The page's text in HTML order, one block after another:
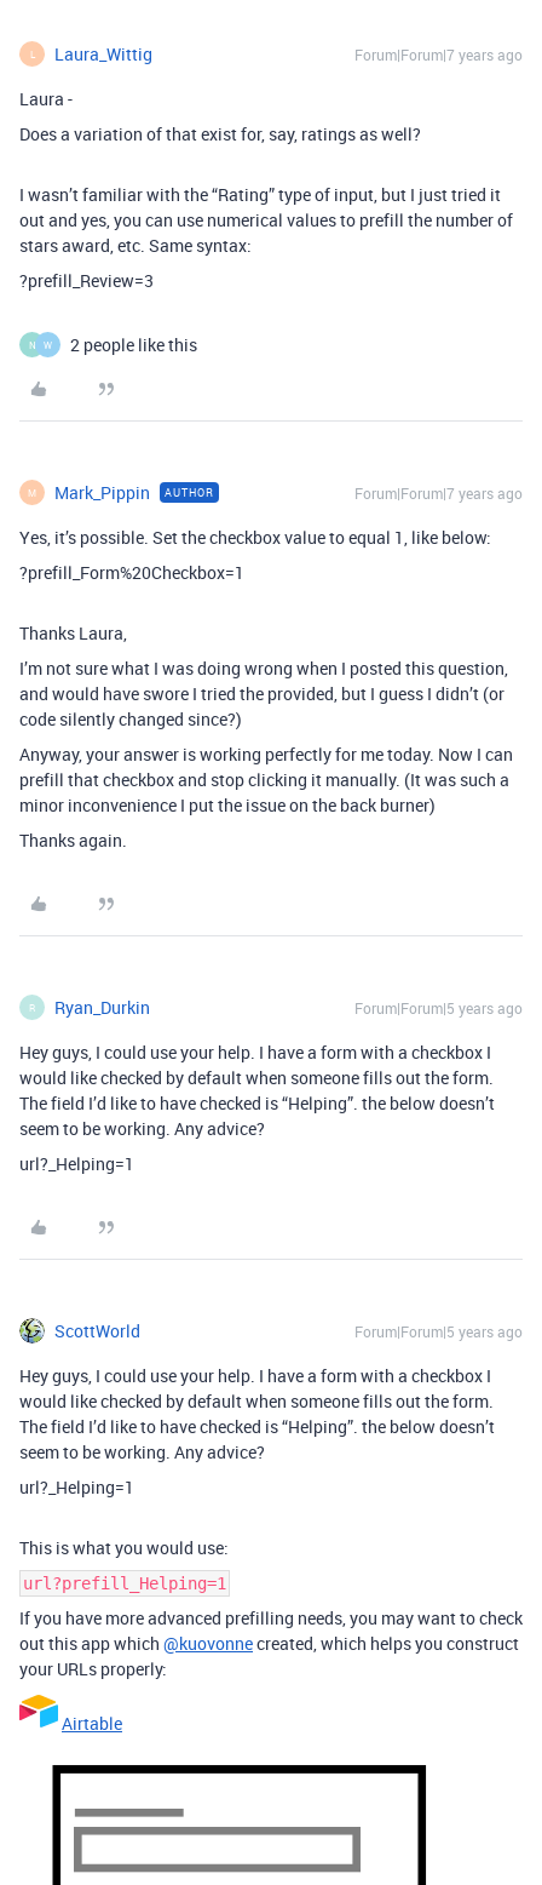
L Laura_Wittig Forum|Forum|7 years ago
Laura -
Does a variation of that exist for, say, ratings as well?
I wasn’t familiar with the “Rating” type of input, but I just tried it
out and yes, you can use numerical values to prefill the number of
stars award, etc. Same syntax:
?prefill_Review=3
N W 2 people like this
M Mark_Pippin AUTHOR Forum|Forum|7 years ago
Yes, it’s possible. Set the checkbox value to equal 1, like below:
?prefill_Form%20Checkbox=1
Thanks Laura,
I’m not sure what I was doing wrong when I posted this question,
and would have swore I tried the provided, but I guess I didn’t (or
code silently changed since?)
Anyway, your answer is working perfectly for me today. Now I can
prefill that checkbox and stop clicking it manually. (It was such a
minor inconvenience I put the issue on the back burner)
Thanks again.
R Ryan_Durkin Forum|Forum|5 years ago
Hey guys, I could use your help. I have a form with a checkbox I
would like checked by default when someone fills out the form.
The field I’d like to have checked is “Helping”. the below doesn’t
seem to be working. Any advice?
url?_Helping=1
ScottWorld Forum|Forum|5 years ago
Hey guys, I could use your help. I have a form with a checkbox I
would like checked by default when someone fills out the form.
The field I’d like to have checked is “Helping”. the below doesn’t
seem to be working. Any advice?
url?_Helping=1
This is what you would use:
url?prefill_Helping=1
If you have more advanced prefilling needs, you may want to check
out this app which @kuovonnecreated, which helps you construct
your URLs properly:
Airtable